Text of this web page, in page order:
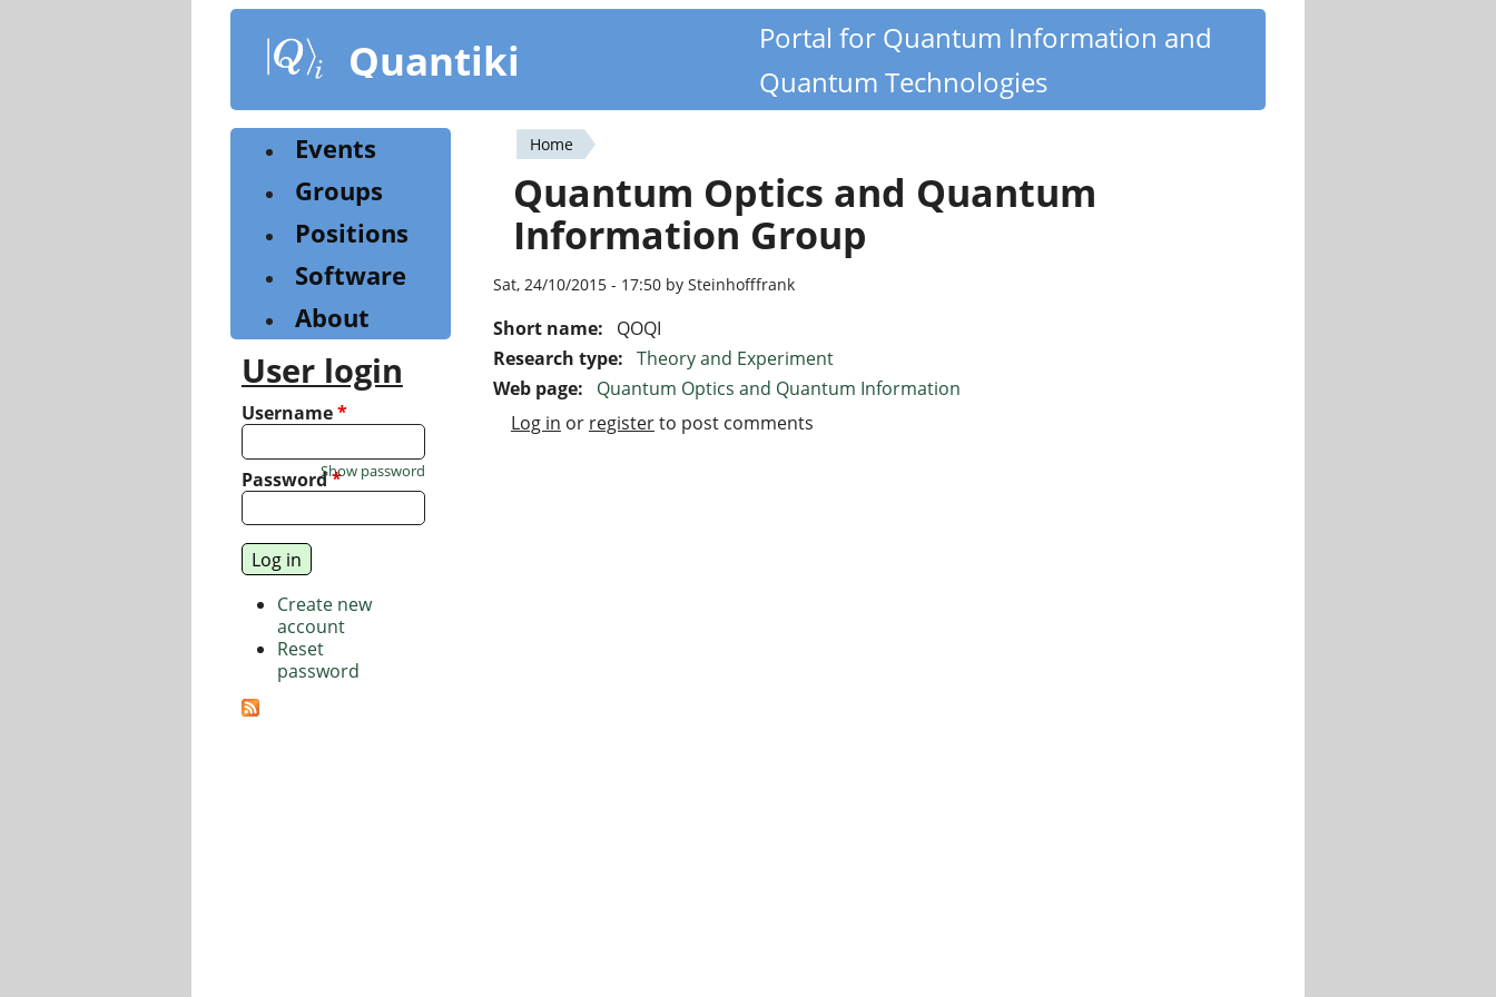
content
Quantiki
Portal for Quantum Information and
Quantum Technologies
You
are
here
Home
Quantum Optics and Quantum
Information Group
Sat, 24/10/2015 - 17:50 by Steinhofffrank
Short name:
QOQI
Research type: Theory and Experiment
Web page:
Quantum Optics and Quantum Information
Log in or registerto post comments
Events
Groups
Positions
Software
About
User login
Username*
Password*
Show password
Create new
account
Reset
password